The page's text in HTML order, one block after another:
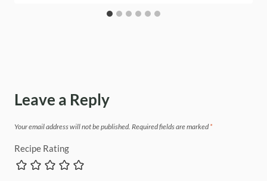
Leave a Reply
Your email address will not be published. Required fields are marked *
Recipe Rating